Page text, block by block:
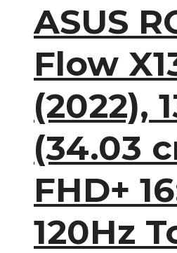
ASUS
Flow
(2022),
(34.03
FHD+
120Hz